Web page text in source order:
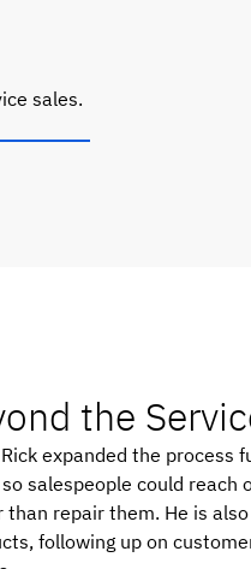
sales.
the
expanded the process
salespeople could
repair them. He is
following up on